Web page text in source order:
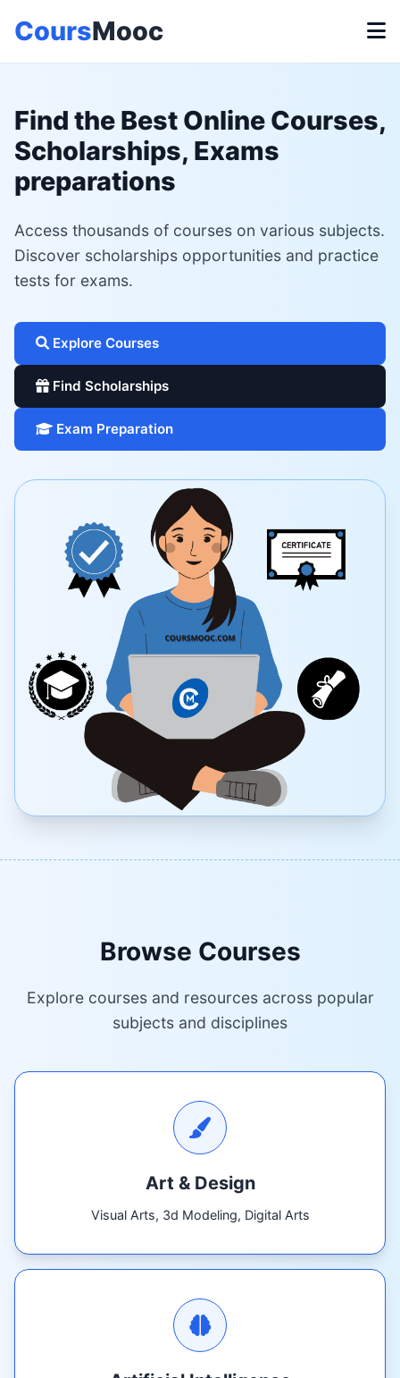
CoursMooc
Find the Best Online Courses,
Scholarships, Exams
preparations
Access thousands of courses on various subjects.
Discover scholarships opportunities and practice
tests for exams.
Explore Courses
Find Scholarships
Exam Preparation
Browse Courses
Explore courses and resources across popular
subjects and disciplines
Art & Design
Visual Arts, 3d Modeling, Digital Arts